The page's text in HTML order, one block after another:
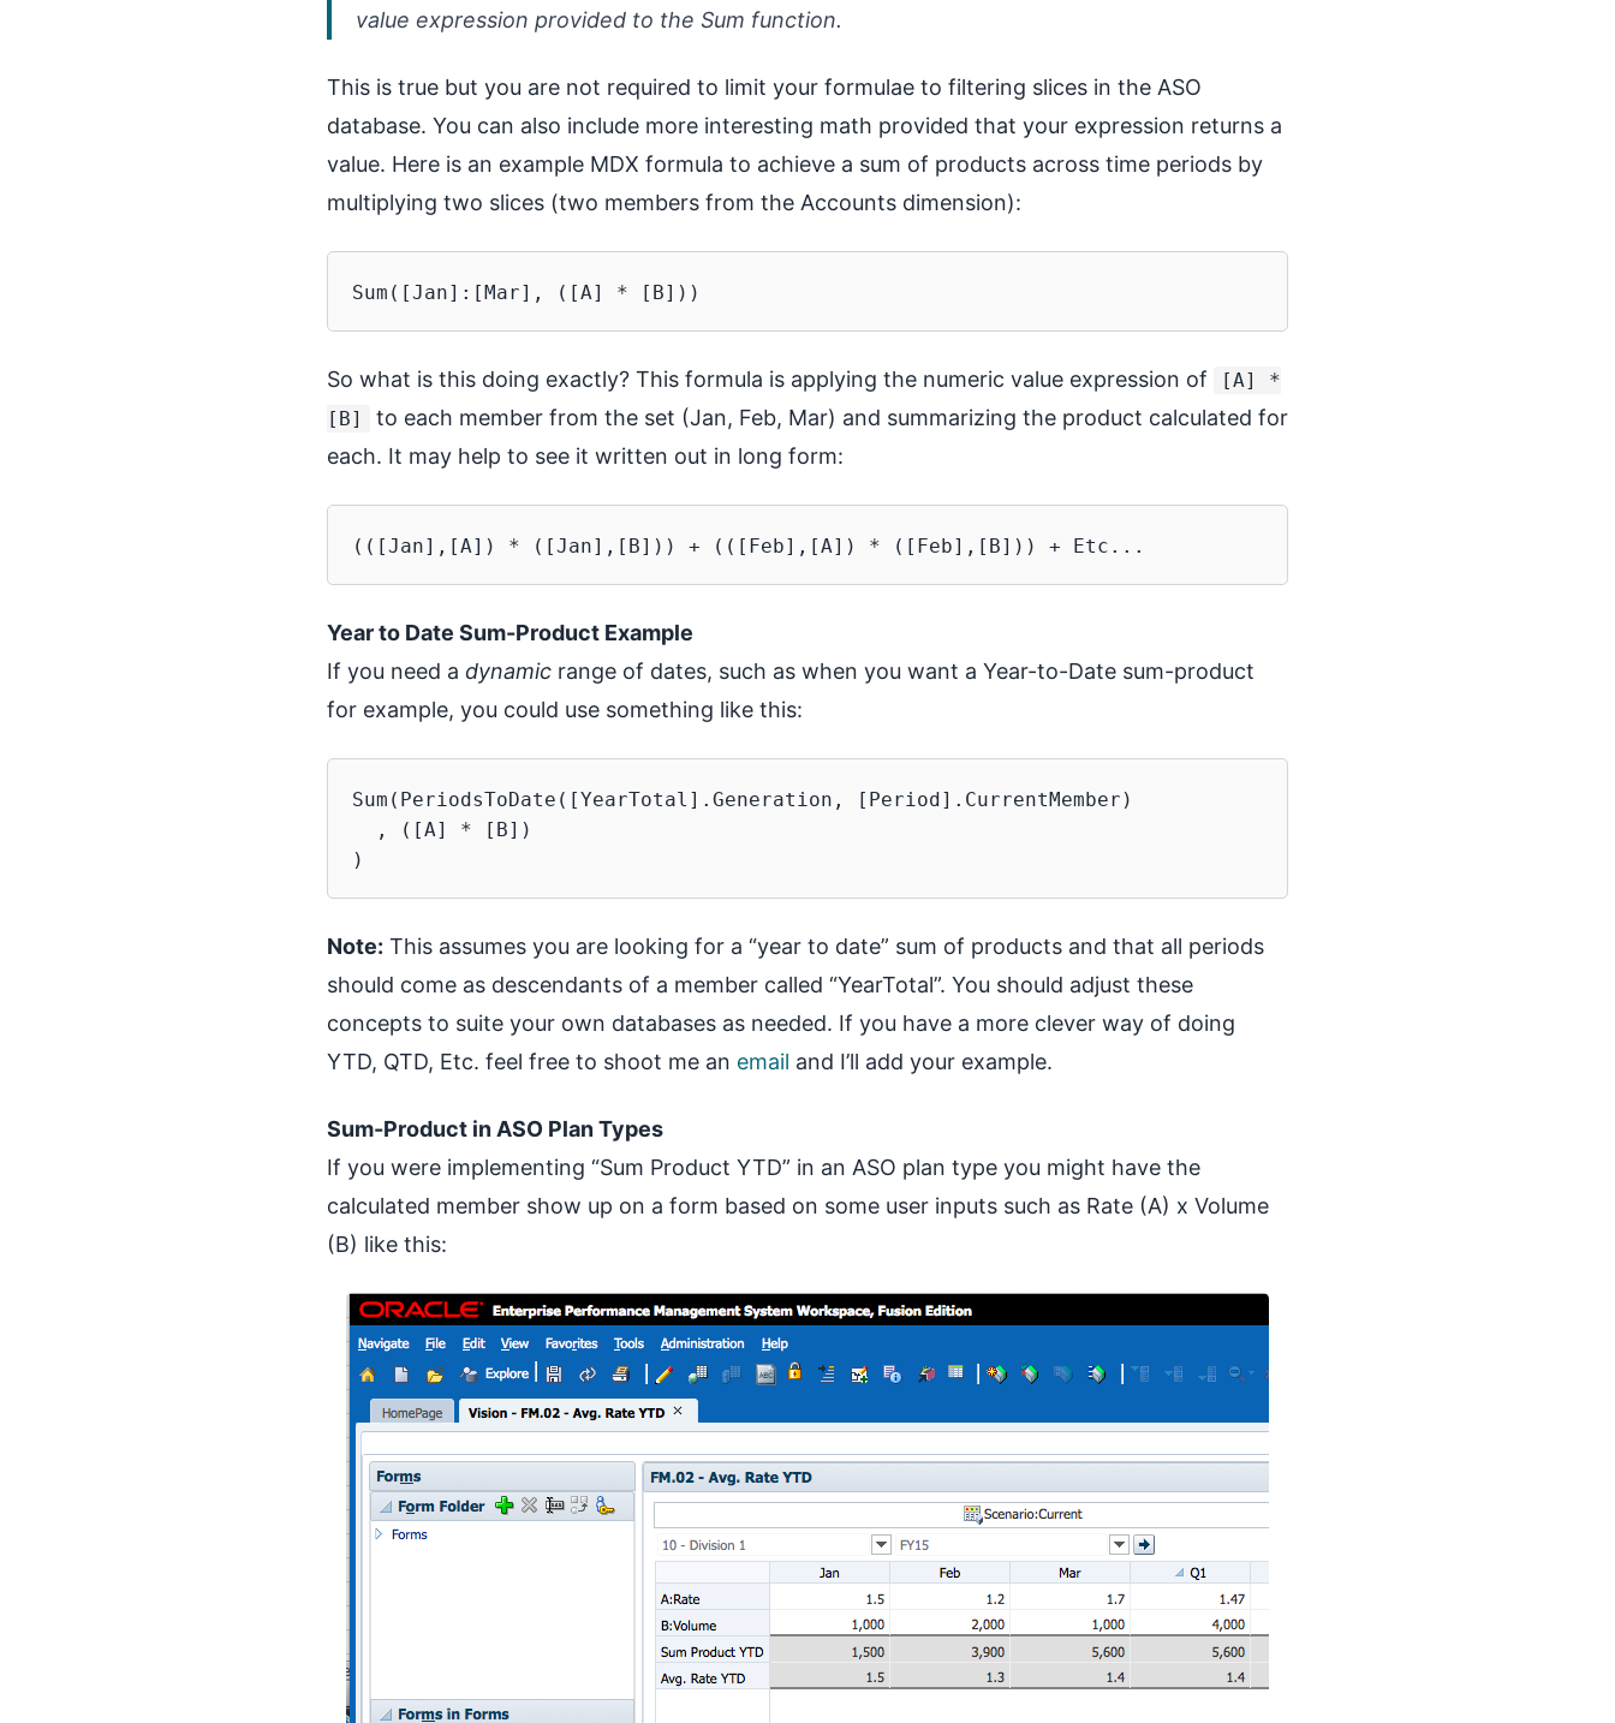
value expression provided to the Sum function.
This is true but you are not required to limit your formulae to filtering slices in the ASO
database. You can also include more interesting math provided that your expression returns a
value. Here is an example MDX formula to achieve a sum of products across time periods by
multiplying two slices (two members from the Accounts dimension):
So what is this doing exactly? This formula is applying the numeric value expression of
[A] *
[B]
to each member from the set (Jan, Feb, Mar) and summarizing the product calculated for
each. It may help to see it written out in long form:
Year to Date Sum-Product Example
If you need a dynamic range of dates, such as when you want a Year-to-Date sum-product
for example, you could use something like this:
Sum(PeriodsToDate([YearTotal].Generation, [Period].CurrentMember)
  , ([A] * [B])
Note: This assumes you are looking for a “year to date” sum of products and that all periods
should come as descendants of a member called “YearTotal”. You should adjust these
concepts to suite your own databases as needed. If you have a more clever way of doing
YTD, QTD, Etc. feel free to shoot me an email and I’ll add your example.
Sum-Product in ASO Plan Types
If you were implementing “Sum Product YTD” in an ASO plan type you might have the
calculated member show up on a form based on some user inputs such as Rate (A) x Volume
(B) like this: